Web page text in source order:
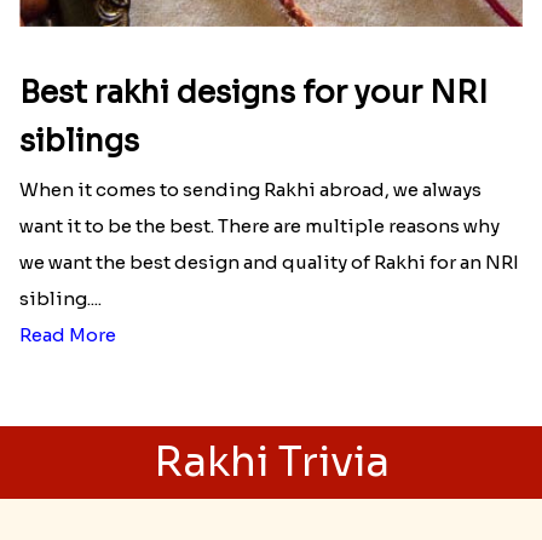
Best rakhi designs for your NRI
siblings
When it comes to sending Rakhi abroad, we always
want it to be the best. There are multiple reasons why
we want the best design and quality of Rakhi for an NRI
sibling....
Read More
Rakhi Trivia